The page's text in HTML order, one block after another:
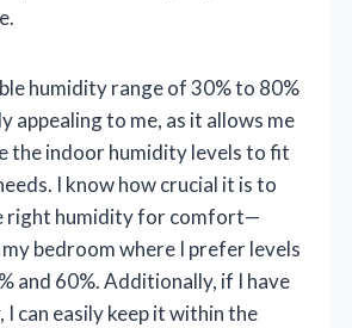
humidity range of 30% to 80%
appealing to me, as it allows me
the indoor humidity levels to fit
I know how crucial it is to
right humidity for comfort—
my bedroom where I prefer levels
and 60%. Additionally, if I have
I can easily keep it within the